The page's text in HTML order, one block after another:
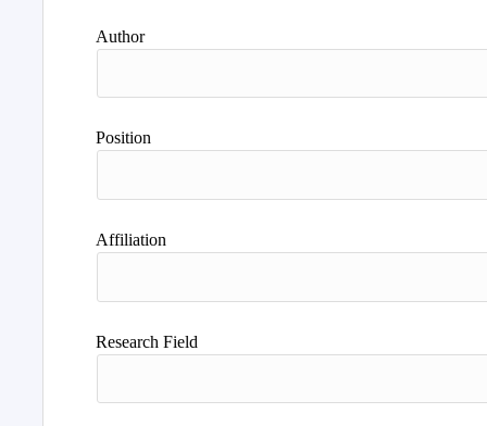
Author
Position
Affiliation
Research Field